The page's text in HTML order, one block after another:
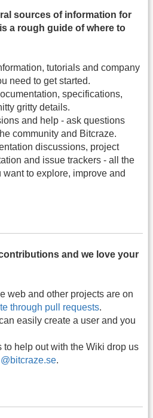
sources of information for
a rough guide of where to
tutorials and company
need to get started.
specifications,
gritty details.
and help - ask questions
community and Bitcraze.
discussions, project
and issue trackers - all the
to explore, improve and
and we love your
web and other projects are on
through pull requests.
easily create a user and you
to help out with the Wiki drop us
.